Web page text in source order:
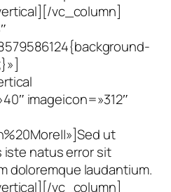
vc_column]
imageicon=»312″
ut
iste natus error sit
doloremque laudantium.
vc_column]